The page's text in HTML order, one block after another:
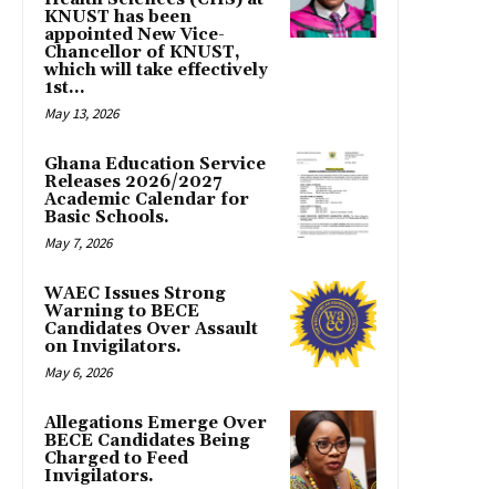
KNUST has been
appointed New Vice-
Chancellor of KNUST,
which will take effectively
1st...
May 13, 2026
Ghana Education Service
Releases 2026/2027
Academic Calendar for
Basic Schools.
May 7, 2026
WAEC Issues Strong
Warning to BECE
Candidates Over Assault
on Invigilators.
May 6, 2026
Allegations Emerge Over
BECE Candidates Being
Charged to Feed
Invigilators.